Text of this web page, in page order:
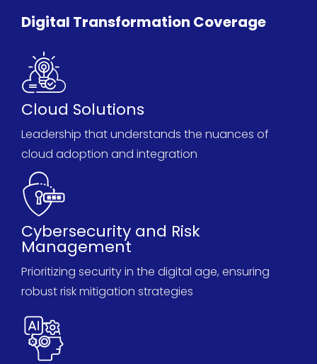
Digital Transformation Coverage
Cloud Solutions
Leadership that understands the nuances of
cloud adoption and integration
Cybersecurity and Risk
Management
Prioritizing security in the digital age, ensuring
robust risk mitigation strategies